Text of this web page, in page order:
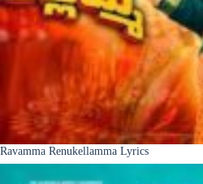
Ravamma Renukellamma Lyrics